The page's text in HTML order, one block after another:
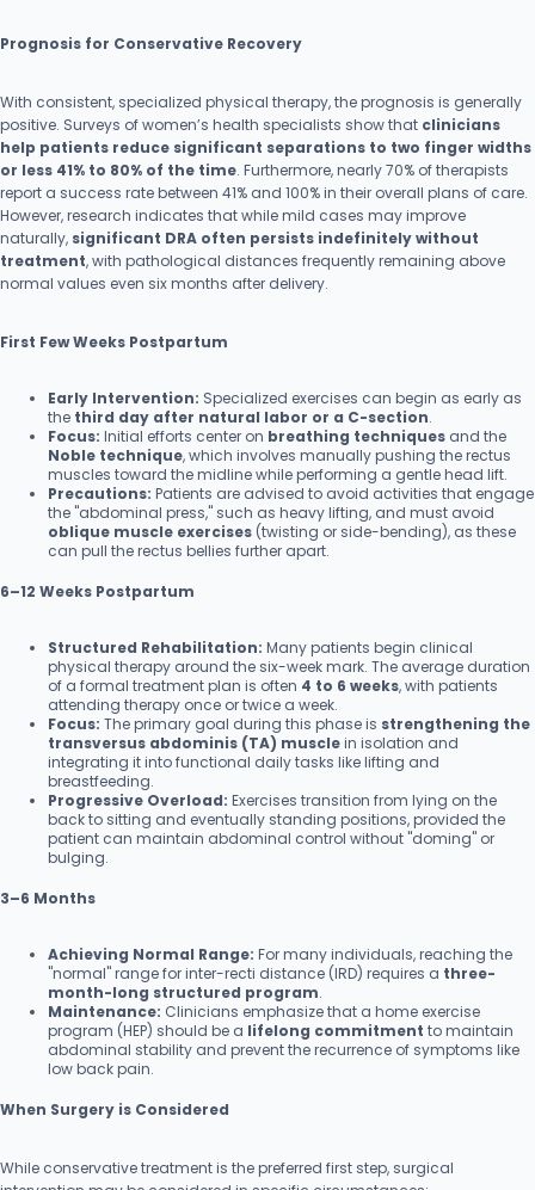
Prognosis for Conservative Recovery
With consistent, specialized physical therapy, the prognosis is generally
positive. Surveys of women’s health specialists show that clinicians
help patients reduce significant separations to two finger widths
or less 41% to 80% of the time. Furthermore, nearly 70% of therapists
report a success rate between 41% and 100% in their overall plans of care.
However, research indicates that while mild cases may improve
naturally, significant DRA often persists indefinitely without
treatment, with pathological distances frequently remaining above
normal values even six months after delivery.
First Few Weeks Postpartum
Early Intervention: Specialized exercises can begin as early as
the third day after natural labor or a C-section.
Focus: Initial efforts center on breathing techniques and the
Noble technique, which involves manually pushing the rectus
muscles toward the midline while performing a gentle head lift.
Precautions: Patients are advised to avoid activities that engage
the "abdominal press," such as heavy lifting, and must avoid
oblique muscle exercises (twisting or side-bending), as these
can pull the rectus bellies further apart.
6–12 Weeks Postpartum
Structured Rehabilitation: Many patients begin clinical
physical therapy around the six-week mark. The average duration
of a formal treatment plan is often 4 to 6 weeks, with patients
attending therapy once or twice a week.
Focus: The primary goal during this phase is strengthening the
transversus abdominis (TA) musclein isolation and
integrating it into functional daily tasks like lifting and
breastfeeding.
Progressive Overload: Exercises transition from lying on the
back to sitting and eventually standing positions, provided the
patient can maintain abdominal control without "doming" or
bulging.
3–6 Months
Achieving Normal Range: For many individuals, reaching the
"normal" range for inter-recti distance (IRD) requires a three-
month-long structured program.
Maintenance: Clinicians emphasize that a home exercise
program (HEP) should be a lifelong commitment to maintain
abdominal stability and prevent the recurrence of symptoms like
low back pain.
When Surgery is Considered
While conservative treatment is the preferred first step, surgical